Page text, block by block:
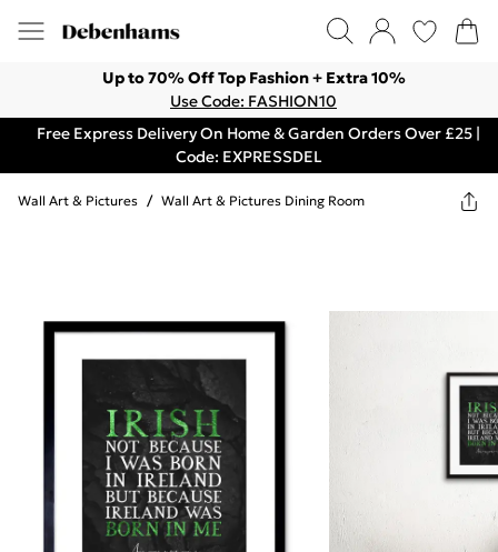
Up to 70% Off Top Fashion + Extra 10%
Use Code: FASHION10
Free Express Delivery On Home & Garden Orders Over £25 |
Code: EXPRESSDEL
Wall Art & Pictures / Wall Art & Pictures Dining Room